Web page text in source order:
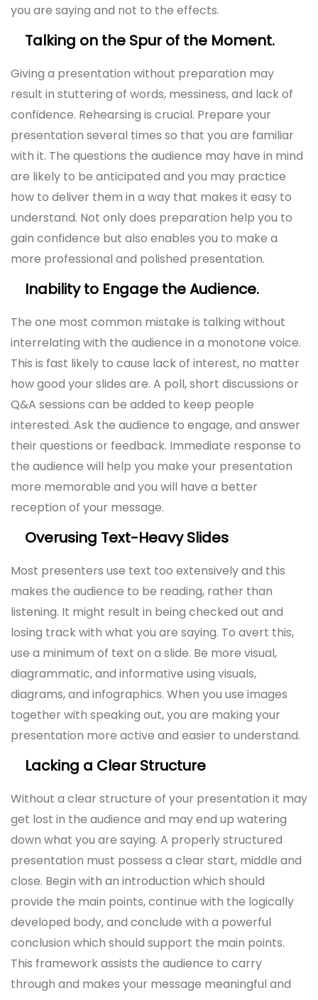
you are saying and not to the effects.
Talking on the Spur of the Moment.
Giving a presentation without preparation may
result in stuttering of words, messiness, and lack of
confidence. Rehearsing is crucial. Prepare your
presentation several times so that you are familiar
with it. The questions the audience may have in mind
are likely to be anticipated and you may practice
how to deliver them in a way that makes it easy to
understand. Not only does preparation help you to
gain confidence but also enables you to make a
more professional and polished presentation.
Inability to Engage the Audience.
The one most common mistake is talking without
interrelating with the audience in a monotone voice.
This is fast likely to cause lack of interest, no matter
how good your slides are. A poll, short discussions or
Q&A sessions can be added to keep people
interested. Ask the audience to engage, and answer
their questions or feedback. Immediate response to
the audience will help you make your presentation
more memorable and you will have a better
reception of your message.
Overusing Text-Heavy Slides
Most presenters use text too extensively and this
makes the audience to be reading, rather than
listening. It might result in being checked out and
losing track with what you are saying. To avert this,
use a minimum of text on a slide. Be more visual,
diagrammatic, and informative using visuals,
diagrams, and infographics. When you use images
together with speaking out, you are making your
presentation more active and easier to understand.
Lacking a Clear Structure
Without a clear structure of your presentation it may
get lost in the audience and may end up watering
down what you are saying. A properly structured
presentation must possess a clear start, middle and
close. Begin with an introduction which should
provide the main points, continue with the logically
developed body, and conclude with a powerful
conclusion which should support the main points.
This framework assists the audience to carry
through and makes your message meaningful and